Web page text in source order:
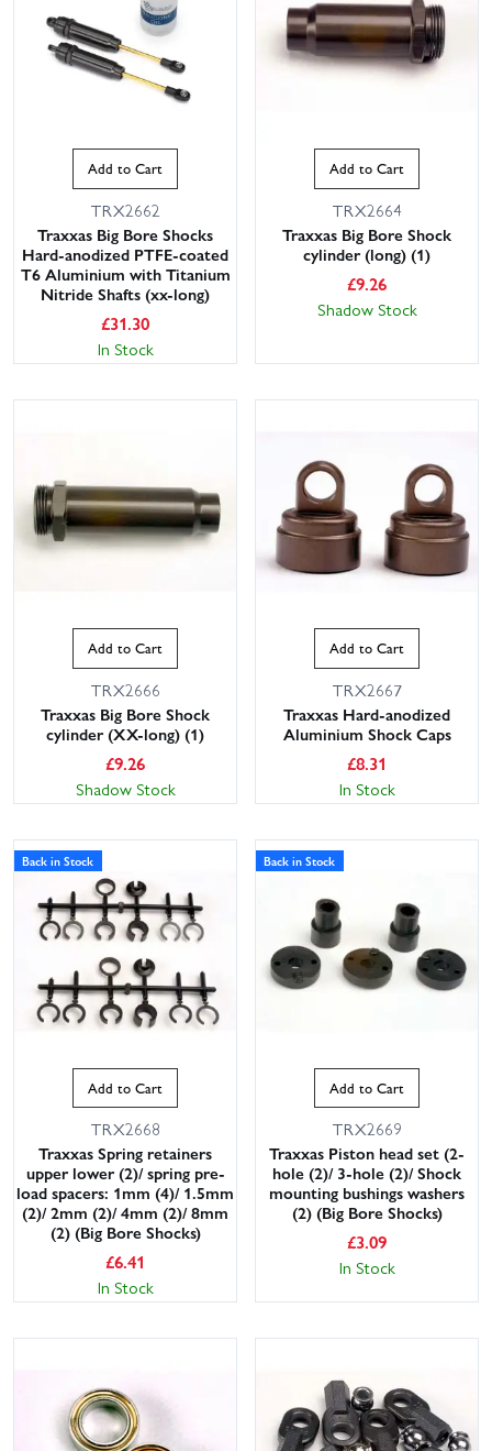
Add to Cart
TRX2662
Traxxas Big Bore Shocks
Hard-anodized PTFE-coated
T6 Aluminium with Titanium
Nitride Shafts (xx-long)
£31.30
In Stock
Add to Cart
TRX2664
Traxxas Big Bore Shock
cylinder (long) (1)
£9.26
Shadow Stock
Add to Cart
TRX2666
Traxxas Big Bore Shock
cylinder (XX-long) (1)
£9.26
Shadow Stock
Add to Cart
TRX2667
Traxxas Hard-anodized
Aluminium Shock Caps
£8.31
In Stock
Back in Stock
Add to Cart
TRX2668
Traxxas Spring retainers
upper lower (2)/ spring pre-
load spacers: 1mm (4)/ 1.5mm
(2)/ 2mm (2)/ 4mm (2)/ 8mm
(2) (Big Bore Shocks)
£6.41
In Stock
Back in Stock
Add to Cart
TRX2669
Traxxas Piston head set (2-
hole (2)/ 3-hole (2)/ Shock
mounting bushings washers
(2) (Big Bore Shocks)
£3.09
In Stock